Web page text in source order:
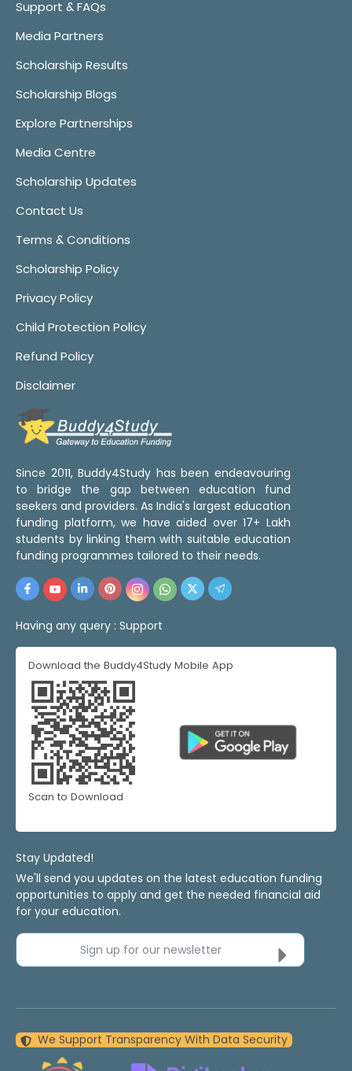
Support & FAQs
Media Partners
Scholarship Results
Scholarship Blogs
Explore Partnerships
Media Centre
Scholarship Updates
Contact Us
Terms & Conditions
Scholarship Policy
Privacy Policy
Child Protection Policy
Refund Policy
Disclaimer
Since 2011, Buddy4Study has been endeavouring
to bridge the gap between education fund
seekers and providers. As India's largest education
funding platform, we have aided over 17+ Lakh
students by linking them with suitable education
funding programmes tailored to their needs.
Having any query : Support
Download the Buddy4Study Mobile App
Scan to Download
Stay Updated!
We'll send you updates on the latest education funding
opportunities to apply and get the needed financial aid
for your education.
Sign up for our newsletter
We Support Transparency With Data Security